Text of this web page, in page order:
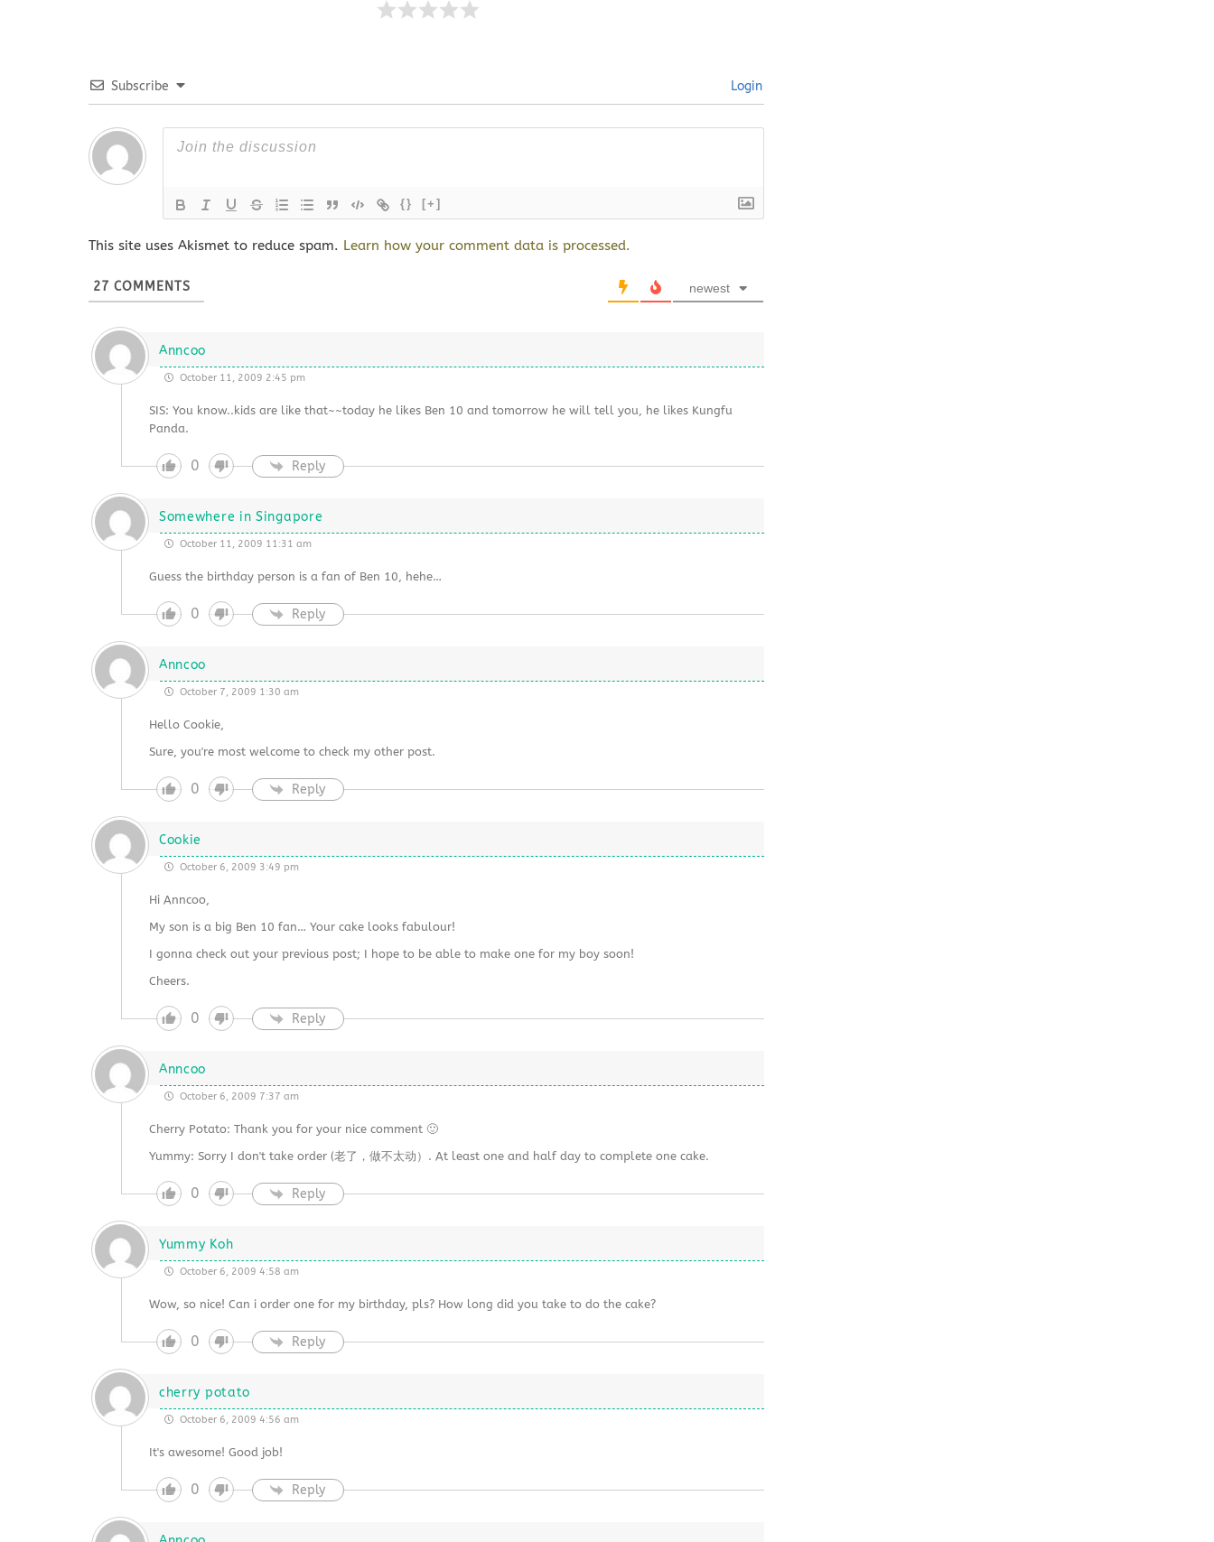
Subscribe Login
{} [+]
This site uses Akismet to reduce spam. Learn how your comment data is processed.
27 COMMENTS newest
Anncoo
October 11, 2009 2:45 pm
SIS: You know..kids are like that~~today he likes Ben 10 and tomorrow he will tell you, he likes Kungfu
Panda.
0 Reply
Somewhere in Singapore
October 11, 2009 11:31 am
Guess the birthday person is a fan of Ben 10, hehe…
0 Reply
Anncoo
October 7, 2009 1:30 am
Hello Cookie,
Sure, you're most welcome to check my other post.
0 Reply
Cookie
October 6, 2009 3:49 pm
Hi Anncoo,
My son is a big Ben 10 fan… Your cake looks fabulour!
I gonna check out your previous post; I hope to be able to make one for my boy soon!
Cheers.
0 Reply
Anncoo
October 6, 2009 7:37 am
Cherry Potato: Thank you for your nice comment 🙂
Yummy: Sorry I don't take order (老了，做不太动）. At least one and half day to complete one cake.
0 Reply
Yummy Koh
October 6, 2009 4:58 am
Wow, so nice! Can i order one for my birthday, pls? How long did you take to do the cake?
0 Reply
cherry potato
October 6, 2009 4:56 am
It's awesome! Good job!
0 Reply